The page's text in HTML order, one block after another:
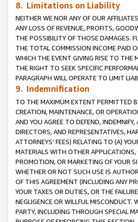
8. Limitations on Liability
NEITHER WE NOR ANY OF OUR
ANY LOSS OF REVENUE, PROFITS,
THE POSSIBILITY OF THOSE DAMAGES.
THE TOTAL COMMISSION INCOME PAID
WHICH THE EVENT GIVING RISE TO THE
THE RIGHT TO SEEK SPECIFIC
PARAGRAPH WILL OPERATE TO LIMIT
9. Indemnification
TO THE MAXIMUM EXTENT PERMITTED
CREATION, MAINTENANCE, OR
AND YOU AGREE TO DEFEND,
DIRECTORS, AND REPRESENTATIVES,
ATTORNEYS’ FEES) RELATING TO (A)
MATERIALS WITH OTHER
PROMOTION, OR MARKETING OF YOUR
WHETHER OR NOT SUCH USE IS
OF THIS AGREEMENT (INCLUDING ANY
YOUR TAXES OR DUTIES, OR THE
NEGLIGENCE OR WILLFUL MISCONDUCT.
PARTY, INCLUDING THROUGH SPECIAL